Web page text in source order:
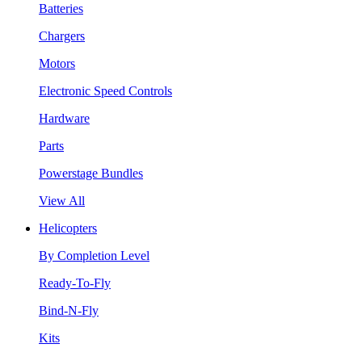
Batteries
Chargers
Motors
Electronic Speed Controls
Hardware
Parts
Powerstage Bundles
View All
Helicopters
By Completion Level
Ready-To-Fly
Bind-N-Fly
Kits